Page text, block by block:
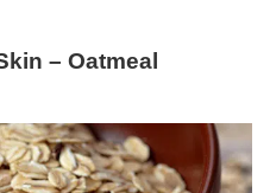
– Oatmeal